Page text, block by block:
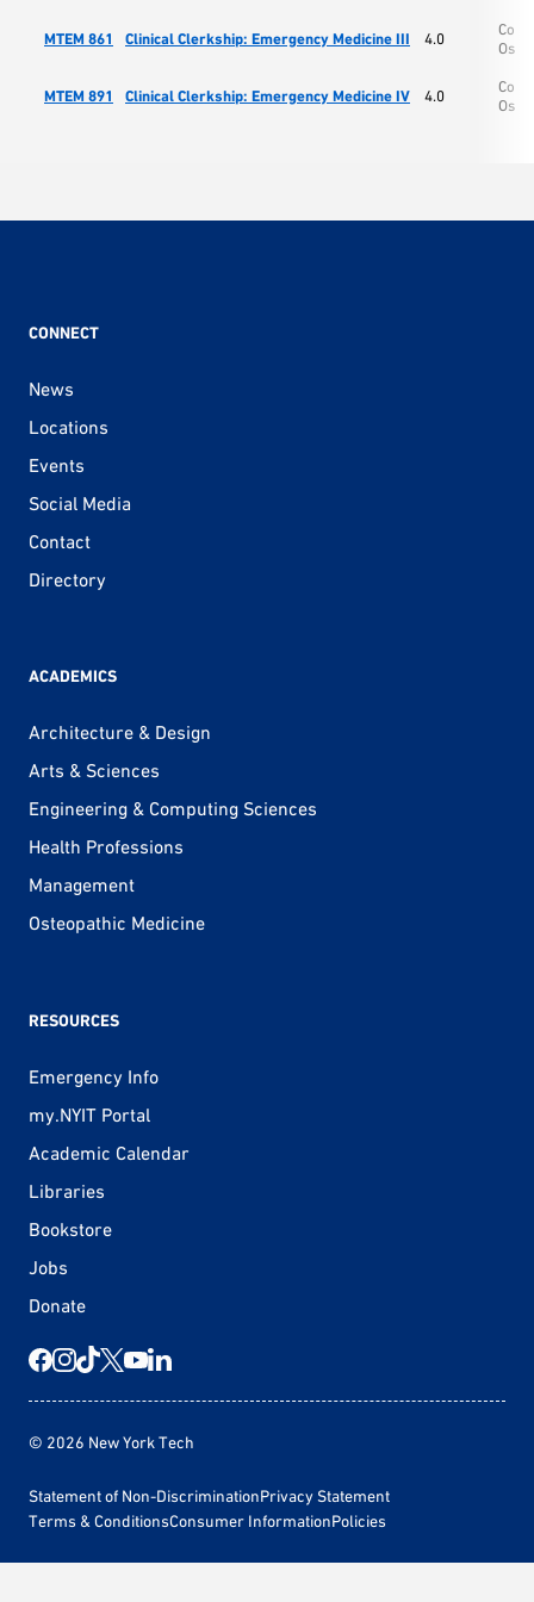
MTEM 861 Clinical Clerkship: Emergency Medicine III 4.0
MTEM 891 Clinical Clerkship: Emergency Medicine IV 4.0
CONNECT
News
Locations
Events
Social Media
Contact
Directory
ACADEMICS
Architecture & Design
Arts & Sciences
Engineering & Computing Sciences
Health Professions
Management
Osteopathic Medicine
RESOURCES
Emergency Info
my.NYIT Portal
Academic Calendar
Libraries
Bookstore
Jobs
Donate
© 2026 New York Tech
Statement of Non-DiscriminationPrivacy Statement
Terms & ConditionsConsumer InformationPolicies